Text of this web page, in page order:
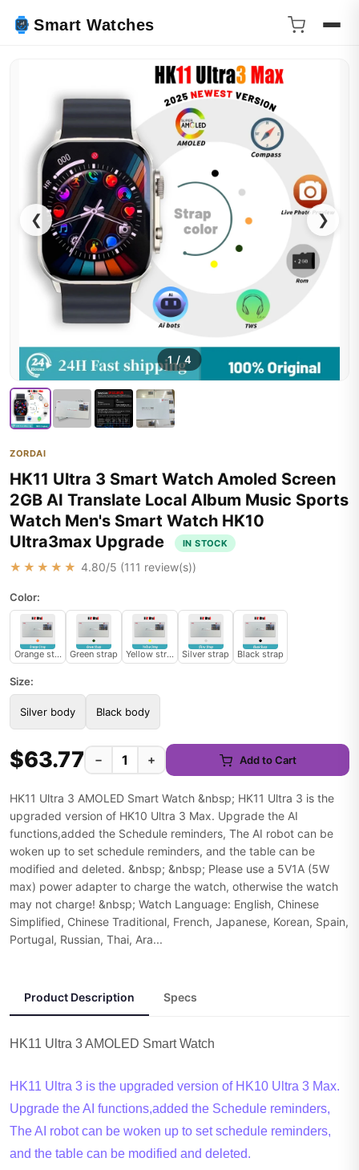
Smart Watches
❮ ❯
1 / 4
ZORDAI
HK11 Ultra 3 Smart Watch Amoled Screen
2GB AI Translate Local Album Music Sports
Watch Men's Smart Watch HK10
Ultra3max Upgrade
IN STOCK
★★★★★ 4.80/5 (111 review(s))
Color:
Orange strap Green strap Yellow strap Silver strap Black strap
Size:
Silver body Black body
$63.77 − + Add to Cart
HK11 Ultra 3 AMOLED Smart Watch &nbsp; HK11 Ultra 3 is the
upgraded version of HK10 Ultra 3 Max. Upgrade the AI
functions,added the Schedule reminders, The AI robot can be
woken up to set schedule reminders, and the table can be
modified and deleted. &nbsp; &nbsp; Please use a 5V1A (5W
max) power adapter to charge the watch, otherwise the watch
may not charge! &nbsp; Watch Language: English, Chinese
Simplified, Chinese Traditional, French, Japanese, Korean, Spain,
Portugal, Russian, Thai, Ara...
Product Description Specs
HK11 Ultra 3 AMOLED Smart Watch
HK11 Ultra 3 is the upgraded version of HK10 Ultra 3 Max.
Upgrade the AI functions,added the Schedule reminders,
The AI robot can be woken up to set schedule reminders,
and the table can be modified and deleted.